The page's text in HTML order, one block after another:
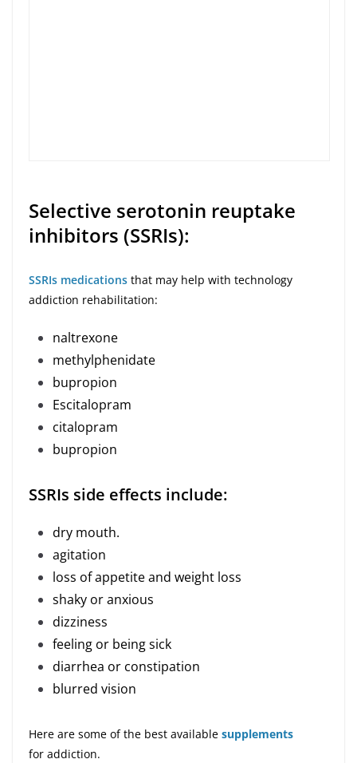
Selective serotonin reuptake
inhibitors (SSRIs):
SSRIs medications that may help with technology
addiction rehabilitation:
naltrexone
methylphenidate
bupropion
Escitalopram
citalopram
bupropion
SSRIs side effects include:
dry mouth.
agitation
loss of appetite and weight loss
shaky or anxious
dizziness
feeling or being sick
diarrhea or constipation
blurred vision
Here are some of the best available supplements
for addiction.